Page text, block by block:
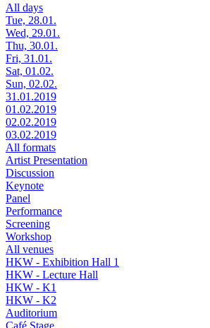
All days
Tue, 28.01.
Wed, 29.01.
Thu, 30.01.
Fri, 31.01.
Sat, 01.02.
Sun, 02.02.
31.01.2019
01.02.2019
02.02.2019
03.02.2019
All formats
Artist Presentation
Discussion
Keynote
Panel
Performance
Screening
Workshop
All venues
HKW - Exhibition Hall 1
HKW - Lecture Hall
HKW - K1
HKW - K2
Auditorium
Café Stage